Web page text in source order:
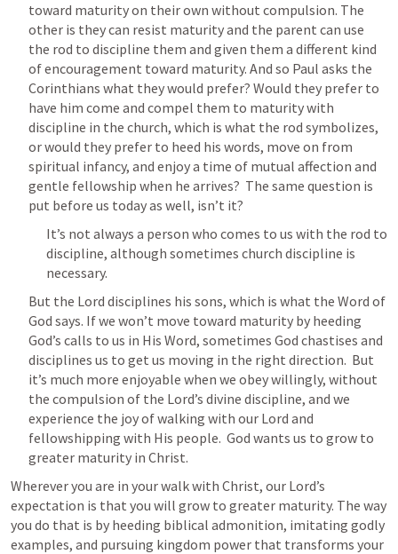
toward maturity on their own without compulsion. The
other is they can resist maturity and the parent can use
the rod to discipline them and given them a different kind
of encouragement toward maturity. And so Paul asks the
Corinthians what they would prefer? Would they prefer to
have him come and compel them to maturity with
discipline in the church, which is what the rod symbolizes,
or would they prefer to heed his words, move on from
spiritual infancy, and enjoy a time of mutual affection and
gentle fellowship when he arrives?  The same question is
put before us today as well, isn’t it?
It’s not always a person who comes to us with the rod to
discipline, although sometimes church discipline is
necessary.
But the Lord disciplines his sons, which is what the Word of
God says. If we won’t move toward maturity by heeding
God’s calls to us in His Word, sometimes God chastises and
disciplines us to get us moving in the right direction.  But
it’s much more enjoyable when we obey willingly, without
the compulsion of the Lord’s divine discipline, and we
experience the joy of walking with our Lord and
fellowshipping with His people.  God wants us to grow to
greater maturity in Christ.
Wherever you are in your walk with Christ, our Lord’s
expectation is that you will grow to greater maturity. The way
you do that is by heeding biblical admonition, imitating godly
examples, and pursuing kingdom power that transforms your